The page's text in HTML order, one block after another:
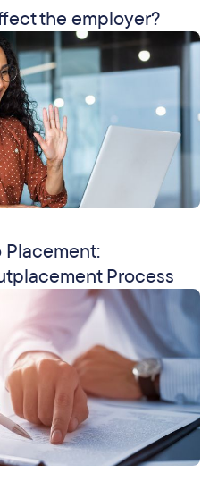
the employer?
Placement:
Process